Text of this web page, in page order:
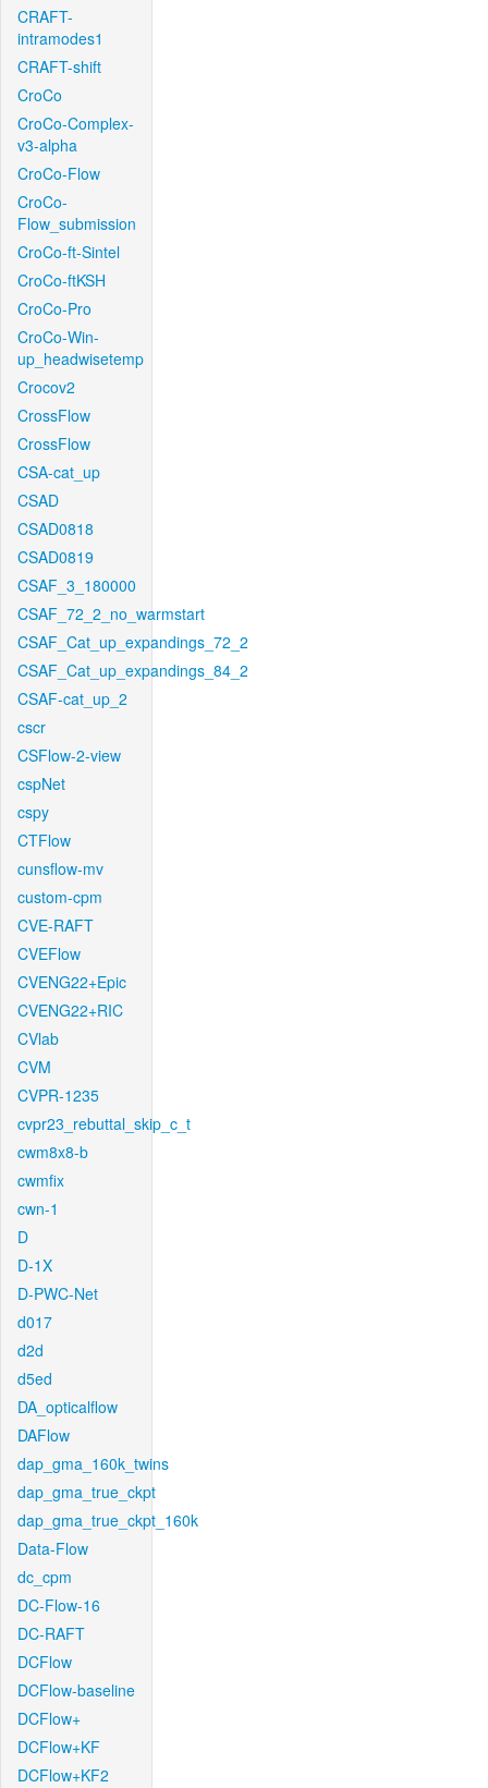
CRAFT-
intramodes1
CRAFT-shift
CroCo
CroCo-Complex-
v3-alpha
CroCo-Flow
CroCo-
Flow_submission
CroCo-ft-Sintel
CroCo-ftKSH
CroCo-Pro
CroCo-Win-
up_headwisetemp
Crocov2
CrossFlow
CrossFlow
CSA-cat_up
CSAD
CSAD0818
CSAD0819
CSAF_3_180000
CSAF_72_2_no_warmstart
CSAF_Cat_up_expandings_72_2
CSAF_Cat_up_expandings_84_2
CSAF-cat_up_2
cscr
CSFlow-2-view
cspNet
cspy
CTFlow
cunsflow-mv
custom-cpm
CVE-RAFT
CVEFlow
CVENG22+Epic
CVENG22+RIC
CVlab
CVM
CVPR-1235
cvpr23_rebuttal_skip_c_t
cwm8x8-b
cwmfix
cwn-1
D
D-1X
D-PWC-Net
d017
d2d
d5ed
DA_opticalflow
DAFlow
dap_gma_160k_twins
dap_gma_true_ckpt
dap_gma_true_ckpt_160k
Data-Flow
dc_cpm
DC-Flow-16
DC-RAFT
DCFlow
DCFlow-baseline
DCFlow+
DCFlow+KF
DCFlow+KF2